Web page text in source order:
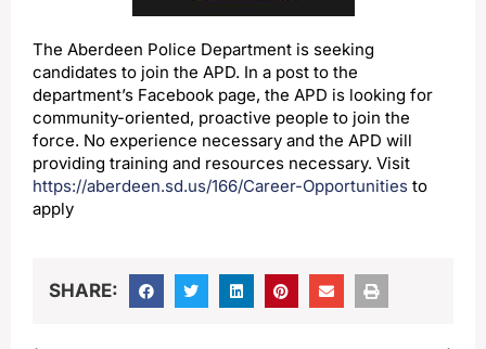
The Aberdeen Police Department is seeking
candidates to join the APD. In a post to the
department’s Facebook page, the APD is looking for
community-oriented, proactive people to join the
force. No experience necessary and the APD will
providing training and resources necessary. Visit
https://aberdeen.sd.us/166/Career-Opportunities to
apply
SHARE: